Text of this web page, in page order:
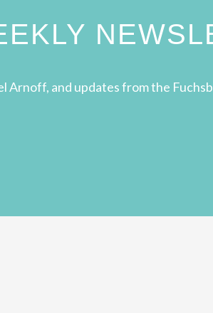
Arnoff, and updates from the